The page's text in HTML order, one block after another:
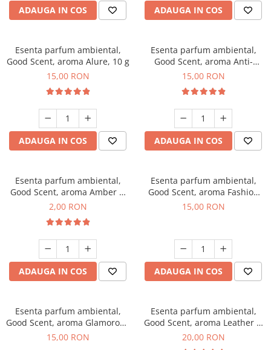
ADAUGA IN COS ADAUGA IN COS
Esenta parfum ambiental,
Good Scent, aroma Alure, 10 g
15,00 RON
ADAUGA IN COS
Esenta parfum ambiental,
Good Scent, aroma Anti-
Tobacco, 10 g
15,00 RON
ADAUGA IN COS
Esenta parfum ambiental,
Good Scent, aroma Amber &
White Woods, 1 g, mostra
2,00 RON
ADAUGA IN COS
Esenta parfum ambiental,
Good Scent, aroma Fashion
Vanilla, 10 g
15,00 RON
ADAUGA IN COS
Esenta parfum ambiental,
Good Scent, aroma Glamorous
Musc & Talc, 10 g
15,00 RON
Esenta parfum ambiental,
Good Scent, aroma Leather &
Black Oudh, 10 g
20,00 RON